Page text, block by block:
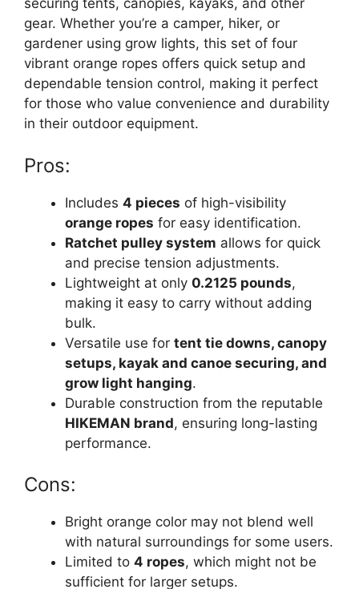
securing tents, canopies, kayaks, and other
gear. Whether you’re a camper, hiker, or
gardener using grow lights, this set of four
vibrant orange ropes offers quick setup and
dependable tension control, making it perfect
for those who value convenience and durability
in their outdoor equipment.
Pros:
Includes 4 pieces of high-visibility
orange ropes for easy identification.
Ratchet pulley system allows for quick
and precise tension adjustments.
Lightweight at only 0.2125 pounds,
making it easy to carry without adding
bulk.
Versatile use for tent tie downs, canopy
setups, kayak and canoe securing, and
grow light hanging.
Durable construction from the reputable
HIKEMAN brand, ensuring long-lasting
performance.
Cons:
Bright orange color may not blend well
with natural surroundings for some users.
Limited to 4 ropes, which might not be
sufficient for larger setups.